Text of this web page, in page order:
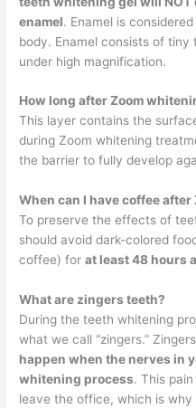
enamel. Enamel is
body. Enamel consists of
under high magnification.
How long after Zoom
This layer contains the
during Zoom whitening
the barrier to fully develop
When can I have coffee
To preserve the effects of
should avoid dark-colored
coffee) forat least 48 hours
What are zingers teeth?
During the teeth whitening
what we call “zingers.”
happen when the nerves in
whitening process. This
leave the office, which is